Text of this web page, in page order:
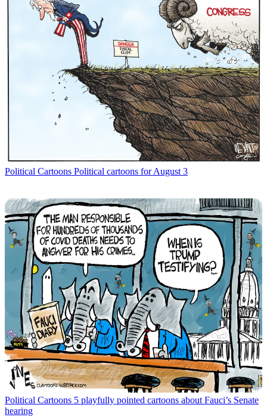
Political Cartoons Political cartoons for August 3
Political Cartoons 5 playfully pointed cartoons about Fauci’s Senate
hearing